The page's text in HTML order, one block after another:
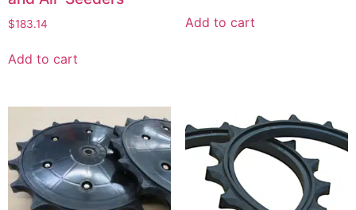
$183.14
Add to cart
Add to cart